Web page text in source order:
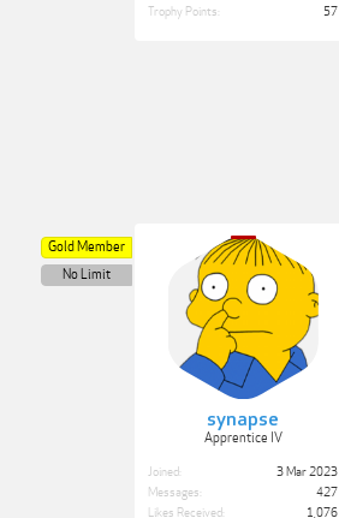
Trophy Points:
57
synapse
Apprentice IV
Gold Member
No Limit
Joined:
3 Mar 2023
Messages:
427
Likes Received:
1,076